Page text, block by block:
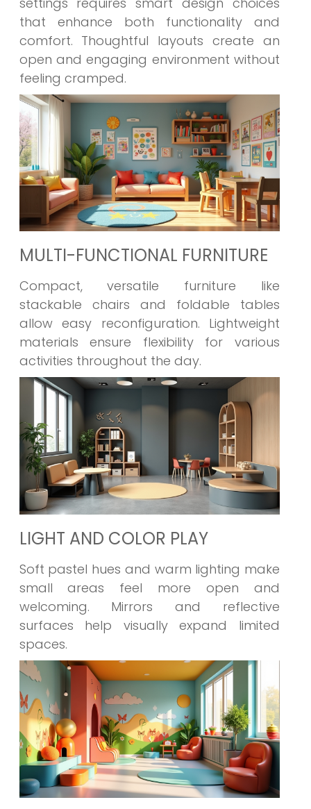
that enhance both functionality and
comfort. Thoughtful layouts create an
open and engaging environment without
feeling cramped.
MULTI-FUNCTIONAL FURNITURE
Compact, versatile furniture like
stackable chairs and foldable tables
allow easy reconfiguration. Lightweight
materials ensure flexibility for various
activities throughout the day.
LIGHT AND COLOR PLAY
Soft pastel hues and warm lighting make
small areas feel more open and
welcoming. Mirrors and reflective
surfaces help visually expand limited
spaces.